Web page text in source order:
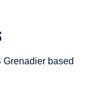
Grenadier based